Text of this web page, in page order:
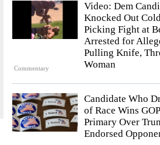
Commentary
Video: Dem
Knocked Out
Picking Fight at
Arrested for
Pulling Knife,
Woman
Candidate Who
of Race Wins
Primary Over
Endorsed